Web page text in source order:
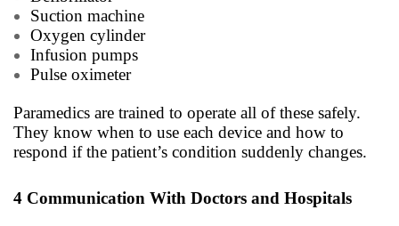
Suction machine
Oxygen cylinder
Infusion pumps
Pulse oximeter
Paramedics are trained to operate all of these safely.
They know when to use each device and how to
respond if the patient’s condition suddenly changes.
4 Communication With Doctors and Hospitals